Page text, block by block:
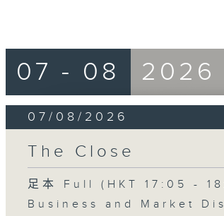
07 - 08 2026
07/08/2026
The Close
足本 Full (HKT 17:05 -
Business and Market